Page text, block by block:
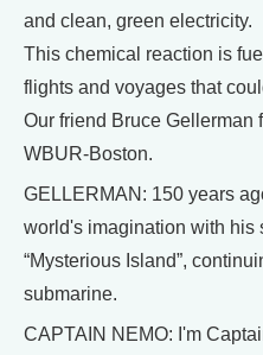
and clean, green electricity.
This chemical reaction is
flights and voyages that
Our friend Bruce Gellerman
WBUR-Boston.
GELLERMAN: 150 years
world's imagination with his
“Mysterious Island”,
submarine.
CAPTAIN NEMO: I'm